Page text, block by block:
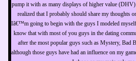
pump it with as many displays of higher value
realized that I probably should share my thoughts
Iâ€™m going to begin with the guys I modeled
know that with most of you guys in the dating
after the most popular guys such as Mystery, Bad
although those guys have had an influence on my